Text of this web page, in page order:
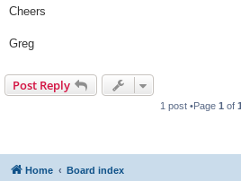
Cheers
Greg
Post Reply
1 post •Page 1 of 1
Home Board index